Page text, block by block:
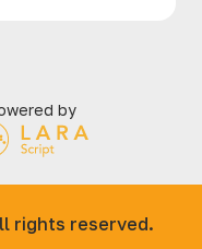
by
rights reserved.